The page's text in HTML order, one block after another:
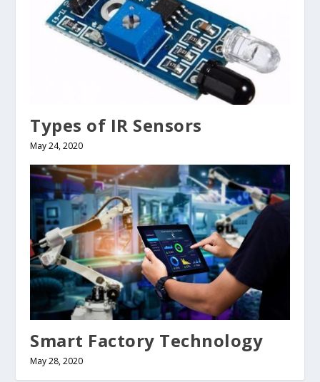
Types of IR Sensors
May 24, 2020
Smart Factory Technology
May 28, 2020